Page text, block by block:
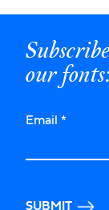
our
Email *
SUBMIT